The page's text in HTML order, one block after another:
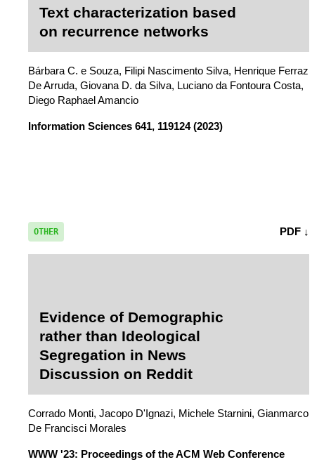
Text characterization based
on recurrence networks
Bárbara C. e Souza, Filipi Nascimento Silva, Henrique Ferraz
De Arruda, Giovana D. da Silva, Luciano da Fontoura Costa,
Diego Raphael Amancio
Information Sciences 641, 119124 (2023)
OTHER PDF ↓
Evidence of Demographic
rather than Ideological
Segregation in News
Discussion on Reddit
Corrado Monti, Jacopo D'Ignazi, Michele Starnini, Gianmarco
De Francisci Morales
WWW '23: Proceedings of the ACM Web Conference